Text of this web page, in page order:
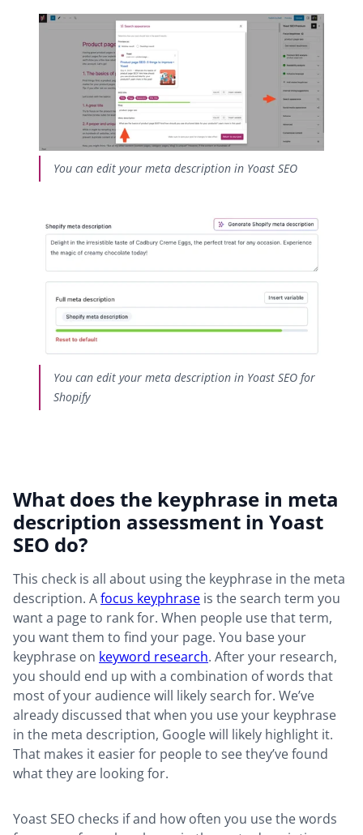
You can edit your meta description in Yoast SEO
You can edit your meta description in Yoast SEO for
Shopify
What does the keyphrase in meta
description assessment in Yoast
SEO do?
This check is all about using the keyphrase in the meta
description. Afocus keyphrase is the search term you
want a page to rank for. When people use that term,
you want them to find your page. You base your
keyphrase on keyword research. After your research,
you should end up with a combination of words that
most of your audience will likely search for. We’ve
already discussed that when you use your keyphrase
in the meta description, Google will likely highlight it.
That makes it easier for people to see they’ve found
what they are looking for.
Yoast SEO checks if and how often you use the words